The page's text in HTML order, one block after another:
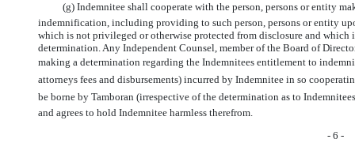
(g) Indemnitee shall cooperate with the person, persons or entity
indemnification, including providing to such person, persons or entity
which is not privileged or otherwise protected from disclosure and which
determination. Any Independent Counsel, member of the Board of
making a determination regarding the Indemnitees entitlement to
attorneys fees and disbursements) incurred by Indemnitee in so
be borne by Tamboran (irrespective of the determination as to
and agrees to hold Indemnitee harmless therefrom.
- 6 -